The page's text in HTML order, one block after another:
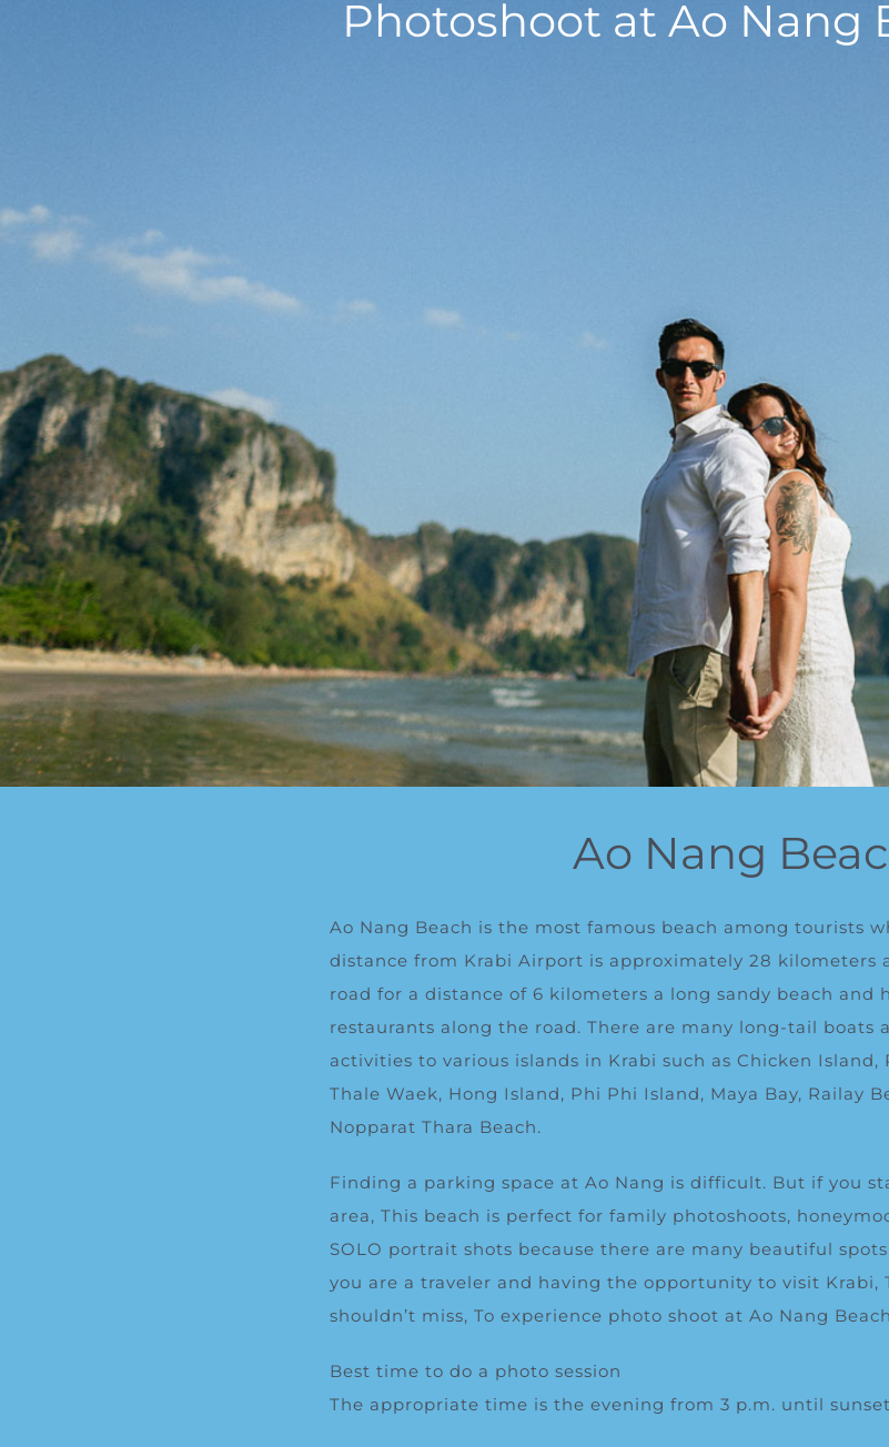
Photoshoot at Ao Nang
Ao Nang
Ao Nang Beach is the most famous beach among tourists
distance from Krabi Airport is approximately 28 kilometers
road for a distance of 6 kilometers a long sandy beach and
restaurants along the road. There are many long-tail boats
activities to various islands in Krabi such as Chicken Island,
Thale Waek, Hong Island, Phi Phi Island, Maya Bay, Railay
Nopparat Thara Beach.
Finding a parking space at Ao Nang is difficult. But if you
area, This beach is perfect for family photoshoots,
SOLO portrait shots because there are many beautiful
you are a traveler and having the opportunity to visit Krabi,
shouldn’t miss, To experience photo shoot at Ao Nang
Best time to do a photo session
The appropriate time is the evening from 3 p.m. until